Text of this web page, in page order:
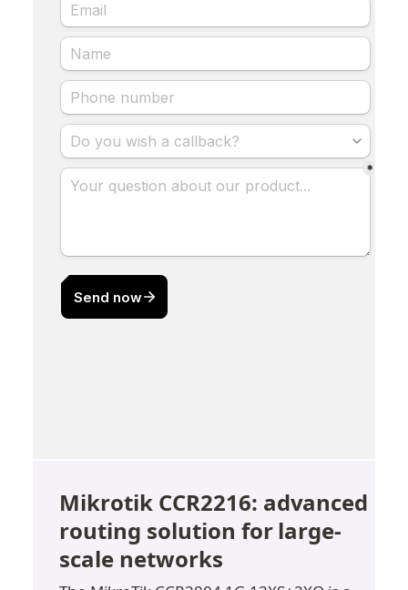
Mikrotik CCR2216: advanced
routing solution for large-
scale networks